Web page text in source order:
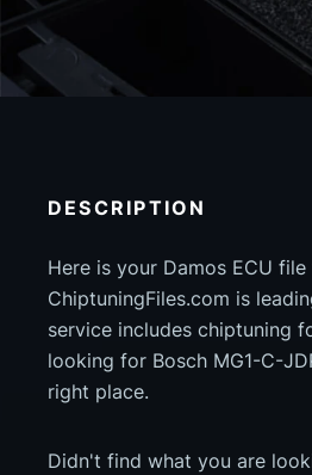
DESCRIPTION
Here is your Damos ECU
ChiptuningFiles.com is
service includes chiptuning
looking for Bosch MG1-C-
right place.
Didn't find what you are